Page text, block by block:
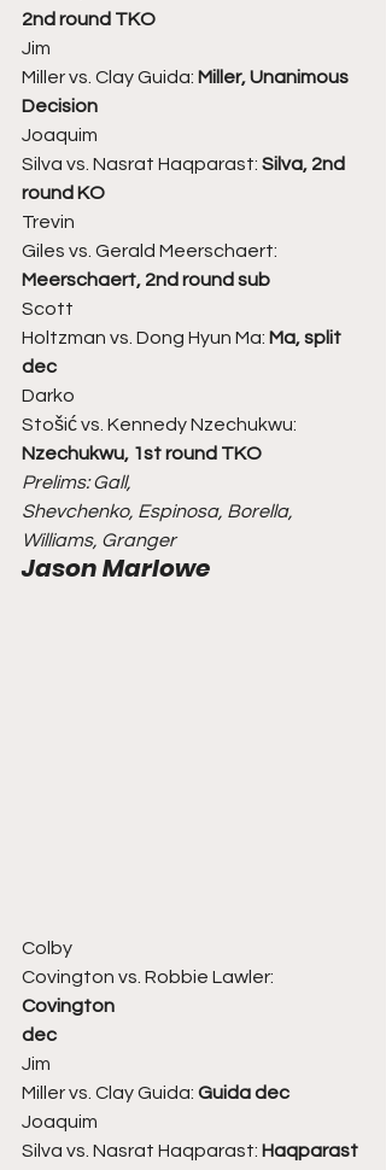
2nd round TKO
Jim
Miller vs. Clay Guida: Miller, Unanimous
Decision
Joaquim
Silva vs. Nasrat Haqparast: Silva, 2nd
round KO
Trevin
Giles vs. Gerald Meerschaert:
Meerschaert, 2nd round sub
Scott
Holtzman vs. Dong Hyun Ma: Ma, split
dec
Darko
Stošić vs. Kennedy Nzechukwu:
Nzechukwu, 1st round TKO
Prelims: Gall,
Shevchenko, Espinosa, Borella,
Williams, Granger
Jason Marlowe
Colby
Covington vs. Robbie Lawler:
Covington
dec
Jim
Miller vs. Clay Guida: Guida dec
Joaquim
Silva vs. Nasrat Haqparast: Haqparast